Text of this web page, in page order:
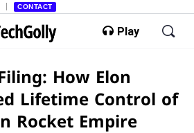
CONTACT
Play
How Elon
Lifetime Control of
Rocket Empire